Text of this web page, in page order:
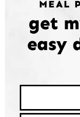
MEAL
get
easy